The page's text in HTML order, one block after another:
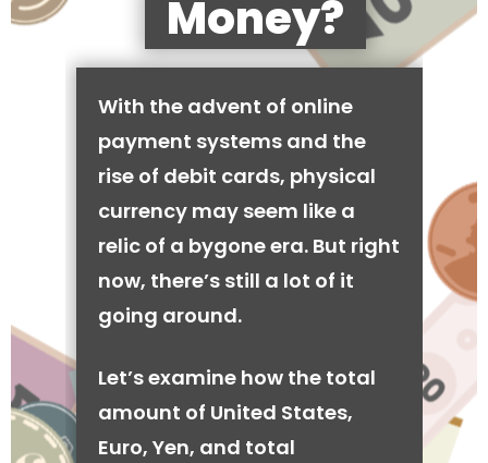
Money?
With the advent of online
payment systems and the
rise of debit cards, physical
currency may seem like a
relic of a bygone era. But right
now, there’s still a lot of it
going around.
Let’s examine how the total
amount of United States,
Euro, Yen, and total